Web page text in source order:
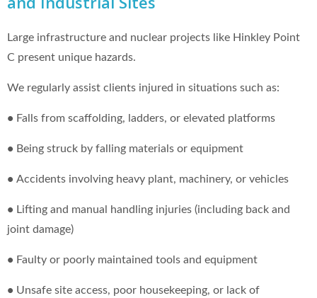
Large infrastructure and nuclear projects like Hinkley Point
C present unique hazards.
We regularly assist clients injured in situations such as:
• Falls from scaffolding, ladders, or elevated platforms
• Being struck by falling materials or equipment
• Accidents involving heavy plant, machinery, or vehicles
• Lifting and manual handling injuries (including back and
joint damage)
• Faulty or poorly maintained tools and equipment
• Unsafe site access, poor housekeeping, or lack of